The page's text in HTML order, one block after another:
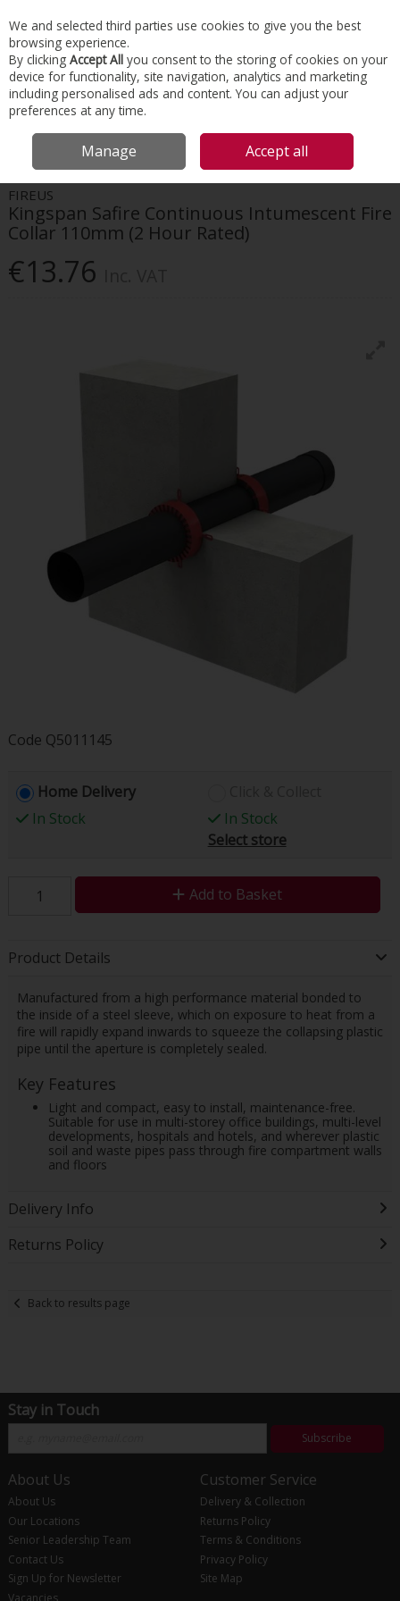
Skip to content
Menu Account Search Cart
HOME PASSIVE FIRE PROTECTION
KINGSPAN SAFIRE
CONTINUOUS INTUMESCENT FIRE COLLAR 110MM (2 HOUR RATED)
FIREUS
Kingspan Safire Continuous Intumescent Fire
Collar 110mm (2 Hour Rated)
€13.76
Code Q5011145
Home Delivery
In Stock
In Stock
Select store
Add to Basket
Product Details
Manufactured from a high performance material bonded to
the inside of a steel sleeve, which on exposure to heat from a
fire will rapidly expand inwards to squeeze the collapsing plastic
pipe until the aperture is completely sealed.
Key Features
Light and compact, easy to install, maintenance-free.
Suitable for use in multi-storey office buildings, multi-level
developments, hospitals and hotels, and wherever plastic
soil and waste pipes pass through fire compartment walls
and floors
Delivery Info
Returns Policy
Back to results page
Stay in Touch
Subscribe
About Us
About Us
Our Locations
Senior Leadership Team
Contact Us
Sign Up for Newsletter
Vacancies
Customer Service
Delivery & Collection
Returns Policy
Terms & Conditions
Privacy Policy
Site Map
We and selected third parties use cookies to give you the best
browsing experience.
By clicking Accept All you consent to the storing of cookies on your
device for functionality, site navigation, analytics and marketing
including personalised ads and content. You can adjust your
preferences at any time.
Manage Accept all